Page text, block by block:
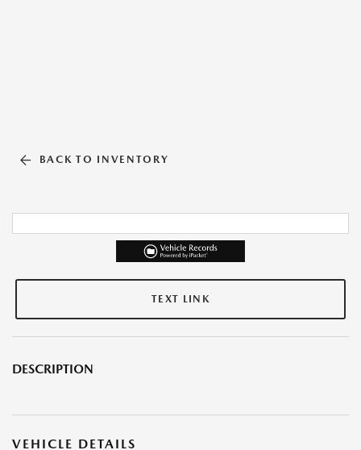
BACK TO INVENTORY
TEXT LINK
DESCRIPTION
VEHICLE DETAILS